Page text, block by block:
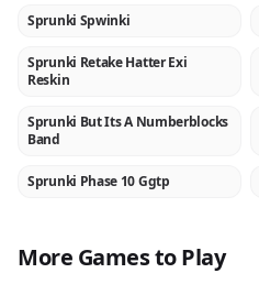
NEW
Sprunki Spwinki
NEW
Sprunki Retake Hatter Exi
Reskin
NEW
Sprunki But Its A Numberblocks
Band
NEW
Sprunki Phase 10 Ggtp
More Games to Play